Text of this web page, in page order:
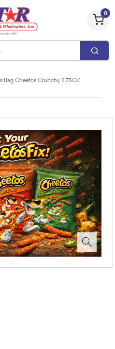
0
Bag Cheetos Crunchy 2.75OZ